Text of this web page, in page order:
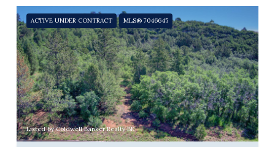
ACTIVE UNDER CONTRACT MLS® 7046645
Listed by Coldwell Banker Realty BK